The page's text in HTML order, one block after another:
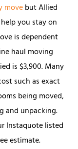
movebut Allied
you stay on
is dependent
haul moving
is $3,900. Many
such as exact
being moved,
and unpacking.
Instaquote listed
estimate.